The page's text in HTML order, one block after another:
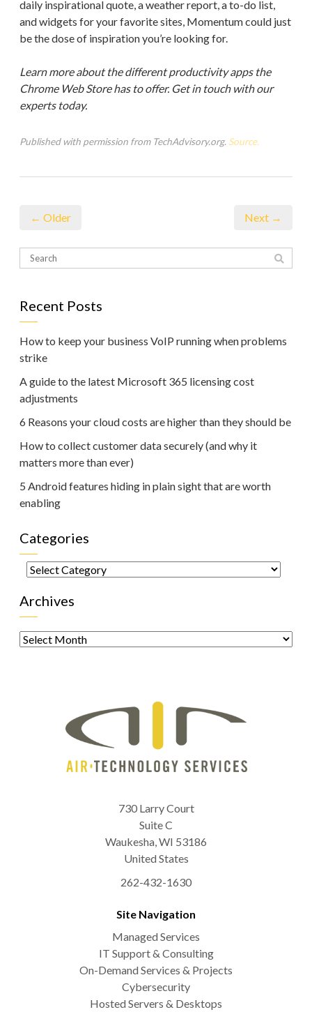
daily inspirational quote, a weather report, a to-do list,
and widgets for your favorite sites, Momentum could just
be the dose of inspiration you’re looking for.
Learn more about the different productivity apps the
Chrome Web Store has to offer. Get in touch with our
experts today.
Published with permission from TechAdvisory.org. Source.
← Older Next →
Recent Posts
How to keep your business VoIP running when problems
strike
A guide to the latest Microsoft 365 licensing cost
adjustments
6 Reasons your cloud costs are higher than they should be
How to collect customer data securely (and why it
matters more than ever)
5 Android features hiding in plain sight that are worth
enabling
Categories
Categories
Archives
Archives
730 Larry Court
Suite C
Waukesha,WI 53186
United States
262-432-1630
Site Navigation
Managed Services
IT Support & Consulting
On-Demand Services & Projects
Cybersecurity
Hosted Servers & Desktops